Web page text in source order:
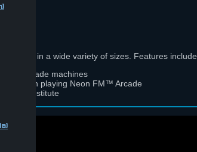
in a wide variety of sizes. Features
arcade machines
when playing Neon FM™ Arcade
substitute